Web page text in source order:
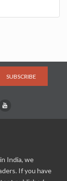
SUBSCRIBE
India, we
If you have